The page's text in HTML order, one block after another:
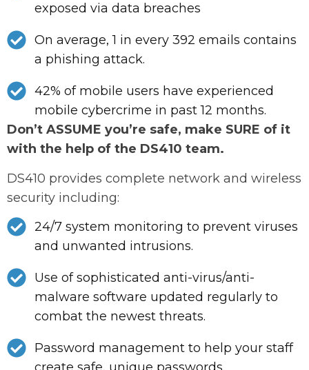
exposed via data breaches
On average, 1 in every 392 emails contains
a phishing attack.
42% of mobile users have experienced
mobile cybercrime in past 12 months.
Don’t ASSUME you’re safe, make SURE of it
with the help of the DS410 team.
DS410 provides complete network and wireless
security including:
24/7 system monitoring to prevent viruses
and unwanted intrusions.
Use of sophisticated anti-virus/anti-
malware software updated regularly to
combat the newest threats.
Password management to help your staff